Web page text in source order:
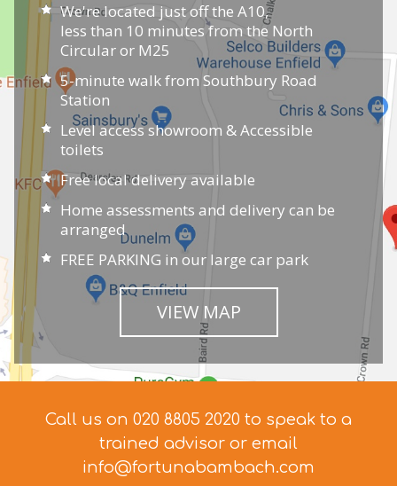
We're located just off the A10,
less than 10 minutes from the North
Circular or M25
5-minute walk from Southbury Road
Station
Level access showroom & Accessible
toilets
Free local delivery available
Home assessments and delivery can be
arranged
FREE PARKING in our large car park
VIEW MAP
Call us on 020 8805 2020 to speak to a
trained advisor or email
info@fortunabambach.com